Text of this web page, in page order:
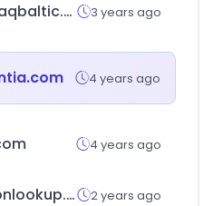
nasdaqbaltic.com 3 years ago
4 years ago
4 years ago
personlookup.co.nz 2 years ago